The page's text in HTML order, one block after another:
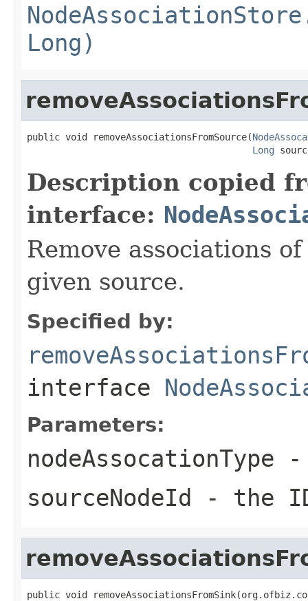
Long)
public void removeAssociationsFromSource(
Long
Description copied
interface:
Remove associations
given source.
Specified by:
interface
Parameters:
nodeAssocationType -
sourceNodeId - the
public void